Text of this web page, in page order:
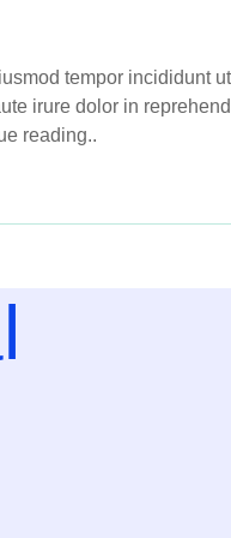
tempor
irure dolor in
reading..